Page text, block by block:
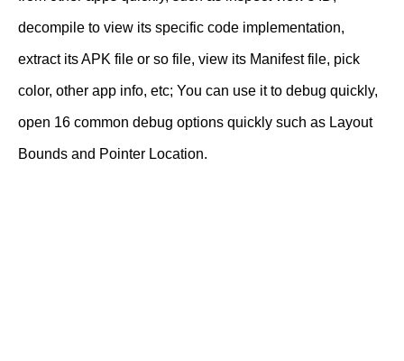
decompile to view its specific code implementation,
extract its APK file or so file, view its Manifest file, pick
color, other app info, etc; You can use it to debug quickly,
open 16 common debug options quickly such as Layout
Bounds and Pointer Location.